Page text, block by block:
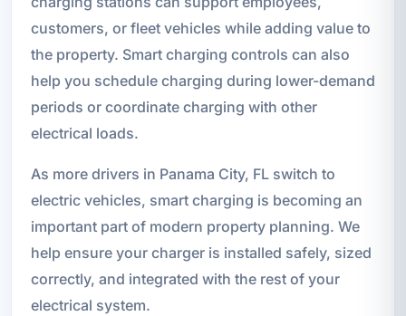
customers, or fleet vehicles while adding value to
the property. Smart charging controls can also
help you schedule charging during lower-demand
periods or coordinate charging with other
electrical loads.
As more drivers in Panama City, FL switch to
electric vehicles, smart charging is becoming an
important part of modern property planning. We
help ensure your charger is installed safely, sized
correctly, and integrated with the rest of your
electrical system.